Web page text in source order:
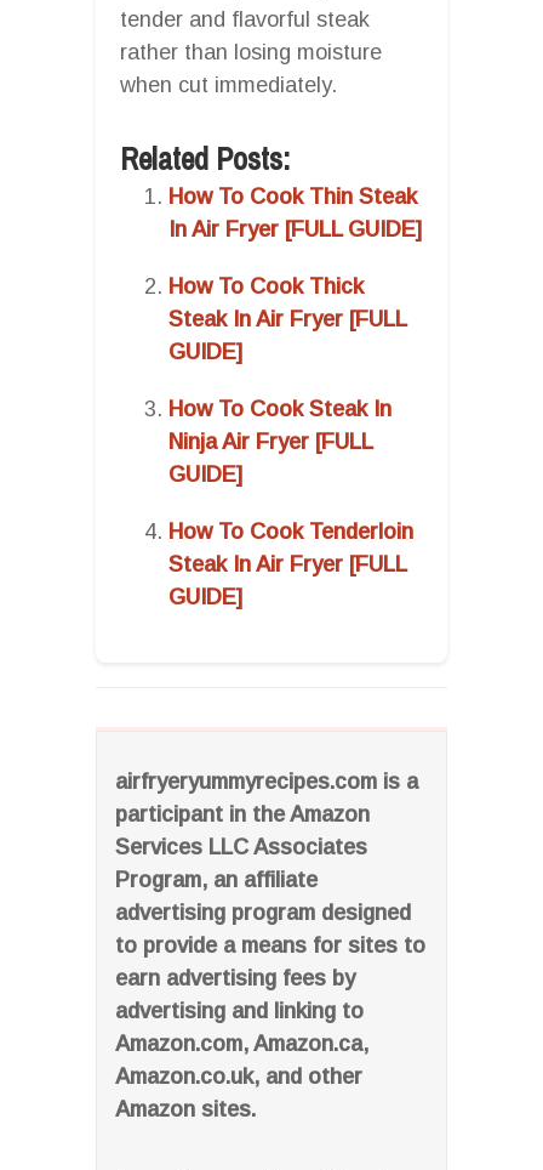
airfryeryummyrecipes.com is a
participant in the Amazon
Services LLC Associates
Program, an affiliate
advertising program designed
to provide a means for sites to
earn advertising fees by
advertising and linking to
Amazon.com, Amazon.ca,
Amazon.co.uk, and other
Amazon sites.
tender and flavorful steak
rather than losing moisture
when cut immediately.
Related Posts:
How To Cook Thin Steak
In Air Fryer [FULL GUIDE]
How To Cook Thick
Steak In Air Fryer [FULL
GUIDE]
How To Cook Steak In
Ninja Air Fryer [FULL
GUIDE]
How To Cook Tenderloin
Steak In Air Fryer [FULL
GUIDE]